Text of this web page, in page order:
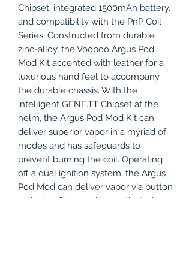
Chipset, integrated 1500mAh battery,
and compatibility with the PnP Coil
Series. Constructed from durable
zinc-alloy, the Voopoo Argus Pod
Mod Kit accented with leather for a
luxurious hand feel to accompany
the durable chassis. With the
intelligent GENE.TT Chipset at the
helm, the Argus Pod Mod Kit can
deliver superior vapor in a myriad of
modes and has safeguards to
prevent burning the coil. Operating
off a dual ignition system, the Argus
Pod Mod can deliver vapor via button
activated firing or draw-activated